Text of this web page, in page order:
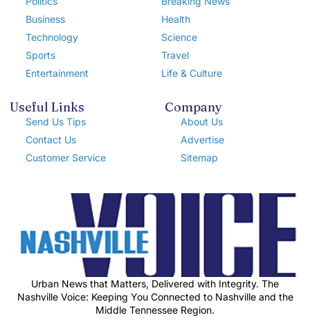
Business
Technology
Sports
Entertainment
Health
Science
Travel
Life & Culture
Useful Links
Send Us Tips
Contact Us
Customer Service
Company
About Us
Advertise
Sitemap
Urban News that Matters, Delivered with Integrity. The
Nashville Voice: Keeping You Connected to Nashville and the
Middle Tennessee Region.